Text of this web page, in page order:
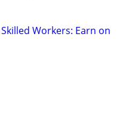
Workers: Earn on